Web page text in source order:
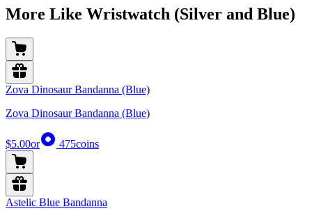
More Like Wristwatch (Silver and Blue)
Zova Dinosaur Bandanna (Blue)
Zova Dinosaur Bandanna (Blue)
$5.00or 475coins
Astelic Blue Bandanna